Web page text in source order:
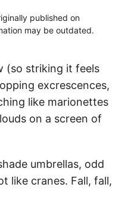
published on
may be outdated.
(so striking it feels
excrescences,
like marionettes
on a screen of
umbrellas, odd
like cranes. Fall, fall,